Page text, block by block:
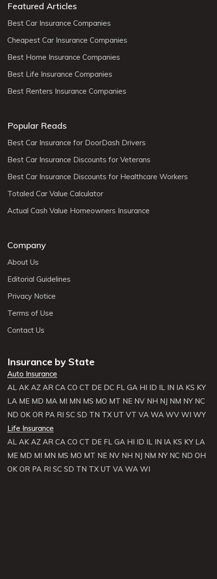
Featured Articles
Best Car Insurance Companies
Cheapest Car Insurance Companies
Best Home Insurance Companies
Best Life Insurance Companies
Best Renters Insurance Companies
Popular Reads
Best Car Insurance for DoorDash Drivers
Best Car Insurance Discounts for Veterans
Best Car Insurance Discounts for Healthcare Workers
Totaled Car Value Calculator
Actual Cash Value Homeowners Insurance
Company
About Us
Editorial Guidelines
Privacy Notice
Terms of Use
Contact Us
Insurance by State
Auto Insurance
AL AK AZ AR CA CO CT DE DC FL GA HI ID IL IN IA KS KY
LA ME MD MA MI MN MS MO MT NE NV NH NJ NM NY NC
ND OK OR PA RI SC SD TN TX UT VT VA WA WV WI WY
Life Insurance
AL AK AZ AR CA CO CT DE FL GA HI ID IL IN IA KS KY LA
ME MD MI MN MS MO MT NE NV NH NJ NM NY NC ND OH
OK OR PA RI SC SD TN TX UT VA WA WI